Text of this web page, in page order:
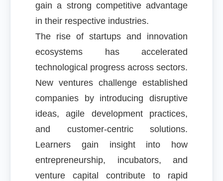
gain a strong competitive advantage
in their respective industries.
The rise of startups and innovation
ecosystems has accelerated
technological progress across sectors.
New ventures challenge established
companies by introducing disruptive
ideas, agile development practices,
and customer-centric solutions.
Learners gain insight into how
entrepreneurship, incubators, and
venture capital contribute to rapid